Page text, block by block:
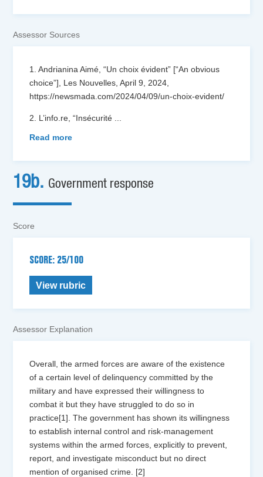
Assessor Sources
1. Andrianina Aimé, “Un choix évident” [“An obvious
choice”], Les Nouvelles, April 9, 2024,
https://newsmada.com/2024/04/09/un-choix-evident/
2. L’info.re, “Insécurité ...
Read more
19b. Government response
Score
SCORE: 25/100
View rubric
Assessor Explanation
Overall, the armed forces are aware of the existence
of a certain level of delinquency committed by the
military and have expressed their willingness to
combat it but they have struggled to do so in
practice[1]. The government has shown its willingness
to establish internal control and risk-management
systems within the armed forces, explicitly to prevent,
report, and investigate misconduct but no direct
mention of organised crime. [2]